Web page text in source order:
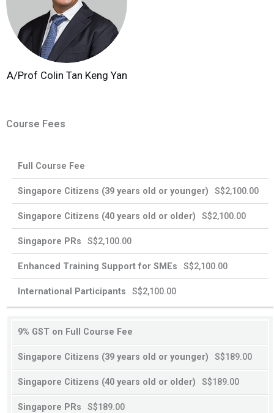
A/Prof Colin Tan Keng Yan
Course Fees
Singapore
Citizens
Singapore
PRs
Training
Support
for SMEs
International
Participants
39
years
old
or
younger
40
years
old
or
older
Full Course Fee
S$2,100.00
S$2,100.00
S$2,100.00
S$2,100.00
S$2,100.00
9% GST on Full Course Fee
S$189.00
S$189.00
S$189.00